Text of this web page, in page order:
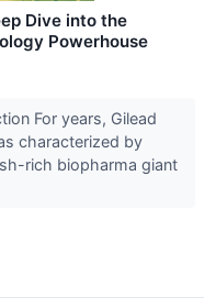
Dive into the
Powerhouse
For years, Gilead
characterized by
rich biopharma giant